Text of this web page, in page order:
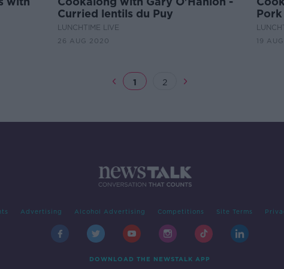
Curried lentils du Puy
LUNCHTIME LIVE
26 AUG 2020 19
1 2
Advertising Alcohol Advertising Competitions Site Terms
DOWNLOAD THE NEWSTALK APP